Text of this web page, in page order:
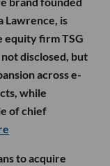
Lawrence, is
equity firm TSG
disclosed, but
across e-
while
of chief
to acquire